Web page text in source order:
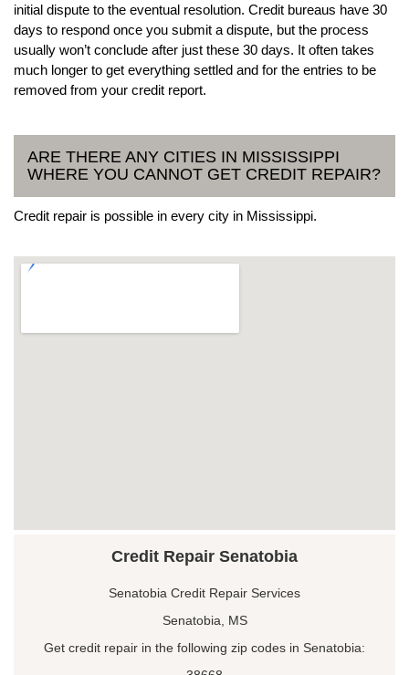
initial dispute to the eventual resolution. Credit bureaus have 30
days to respond once you submit a dispute, but the process
usually won’t conclude after just these 30 days. It often takes
much longer to get everything settled and for the entries to be
removed from your credit report.
ARE THERE ANY CITIES IN MISSISSIPPI
WHERE YOU CANNOT GET CREDIT REPAIR?
Credit repair is possible in every city in Mississippi.
Credit Repair Senatobia
Senatobia Credit Repair Services
Senatobia, MS
Get credit repair in the following zip codes in Senatobia: